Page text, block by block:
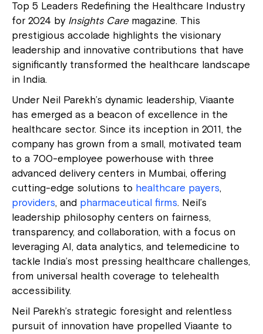
Top 5 Leaders Redefining the Healthcare Industry
for 2024 by Insights Caremagazine. This
prestigious accolade highlights the visionary
leadership and innovative contributions that have
significantly transformed the healthcare landscape
in India.
Under Neil Parekh’s dynamic leadership, Viaante
has emerged as a beacon of excellence in the
healthcare sector. Since its inception in 2011, the
company has grown from a small, motivated team
to a 700-employee powerhouse with three
advanced delivery centers in Mumbai, offering
cutting-edge solutions to healthcare payers,
providers, and pharmaceutical firms. Neil’s
leadership philosophy centers on fairness,
transparency, and collaboration, with a focus on
leveraging AI, data analytics, and telemedicine to
tackle India’s most pressing healthcare challenges,
from universal health coverage to telehealth
accessibility.
Neil Parekh’s strategic foresight and relentless
pursuit of innovation have propelled Viaante to